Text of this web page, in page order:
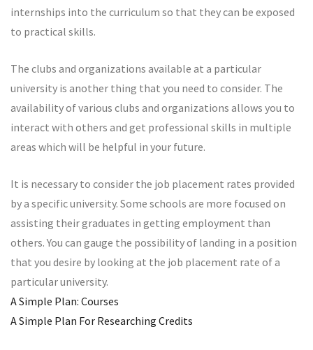
internships into the curriculum so that they can be exposed
to practical skills.
The clubs and organizations available at a particular
university is another thing that you need to consider. The
availability of various clubs and organizations allows you to
interact with others and get professional skills in multiple
areas which will be helpful in your future.
It is necessary to consider the job placement rates provided
by a specific university. Some schools are more focused on
assisting their graduates in getting employment than
others. You can gauge the possibility of landing in a position
that you desire by looking at the job placement rate of a
particular university.
A Simple Plan: Courses
A Simple Plan For Researching Credits